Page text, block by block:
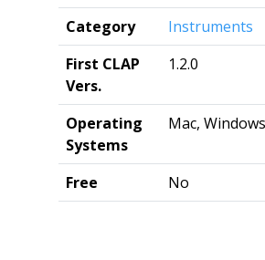
Category
Instruments
First CLAP
Vers.
1.2.0
Operating
Systems
Mac,
Free No